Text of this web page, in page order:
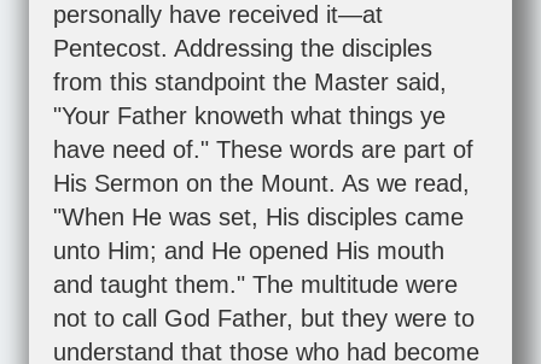
personally have received it—at
Pentecost. Addressing the disciples
from this standpoint the Master said,
"Your Father knoweth what things ye
have need of." These words are part of
His Sermon on the Mount. As we read,
"When He was set, His disciples came
unto Him; and He opened His mouth
and taught them." The multitude were
not to call God Father, but they were to
understand that those who had become